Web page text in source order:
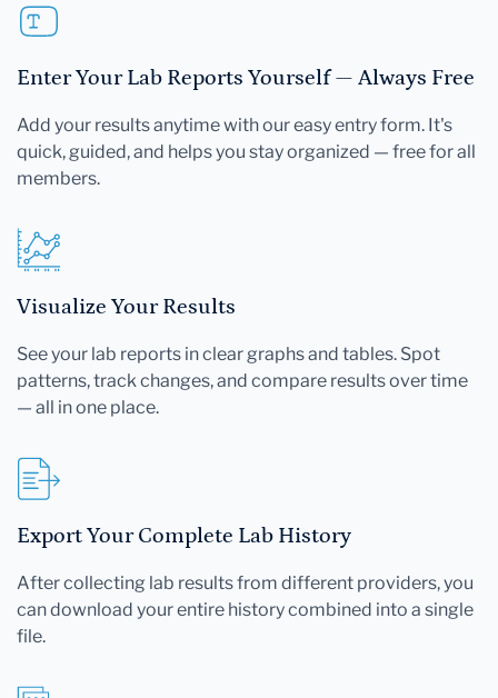
Enter Your Lab Reports Yourself — Always Free
Add your results anytime with our easy entry form. It's
quick, guided, and helps you stay organized — free for all
members.
Visualize Your Results
See your lab reports in clear graphs and tables. Spot
patterns, track changes, and compare results over time
— all in one place.
Export Your Complete Lab History
After collecting lab results from different providers, you
can download your entire history combined into a single
file.